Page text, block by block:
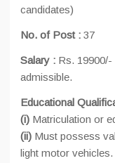
candidates)
No. of Post : 37
Salary : Rs.
admissible.
Educational
(i) Matriculation or
(ii) Must possess
light motor vehicles.